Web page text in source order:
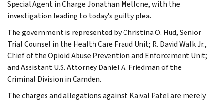
Special Agent in Charge Jonathan Mellone, with the
investigation leading to today's guilty plea.
The government is represented by Christina O. Hud, Senior
Trial Counsel in the Health Care Fraud Unit; R. David Walk Jr.,
Chief of the Opioid Abuse Prevention and Enforcement Unit;
and Assistant U.S. Attorney Daniel A. Friedman of the
Criminal Division in Camden.
The charges and allegations against Kaival Patel are merely